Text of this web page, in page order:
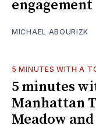
engagement
MICHAEL ABOURIZK
5 MINUTES WITH A
5 minutes
Manhattan
Meadow